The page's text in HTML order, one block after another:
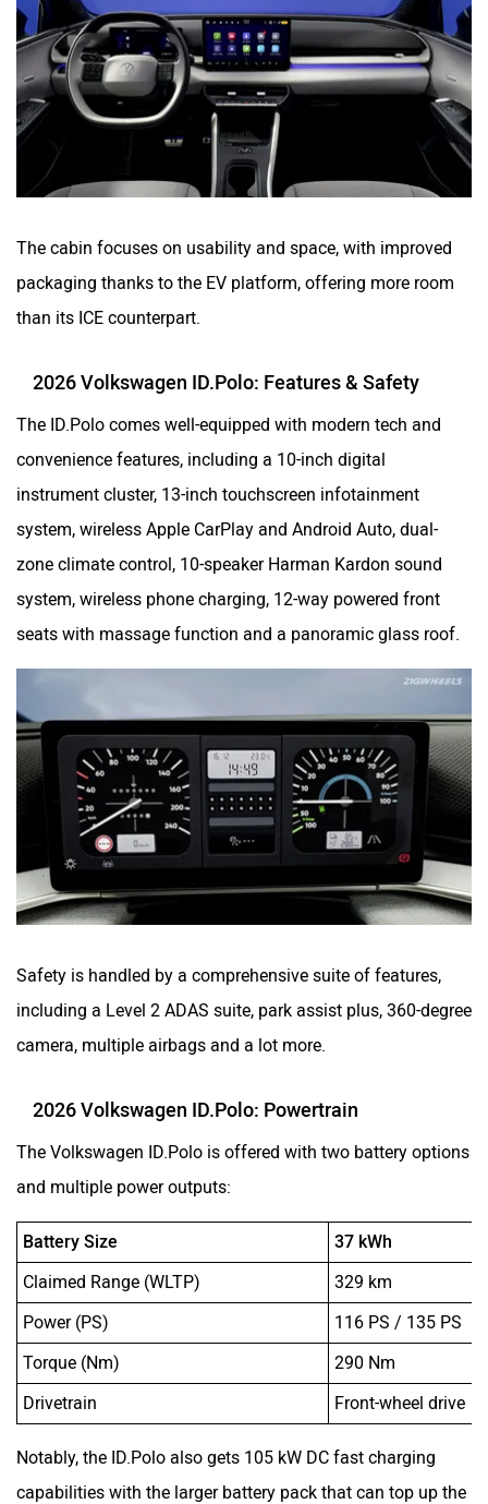
The cabin focuses on usability and space, with improved
packaging thanks to the EV platform, offering more room
than its ICE counterpart.
2026 Volkswagen ID.Polo: Features & Safety
The ID.Polo comes well-equipped with modern tech and
convenience features, including a 10-inch digital
instrument cluster, 13-inch touchscreen infotainment
system, wireless Apple CarPlay and Android Auto, dual-
zone climate control, 10-speaker Harman Kardon sound
system, wireless phone charging, 12-way powered front
seats with massage function and a panoramic glass roof.
Safety is handled by a comprehensive suite of features,
including a Level 2 ADAS suite, park assist plus, 360-degree
camera, multiple airbags and a lot more.
2026 Volkswagen ID.Polo: Powertrain
The Volkswagen ID.Polo is offered with two battery options
and multiple power outputs:
Battery Size
37 kWh
Claimed Range (WLTP)
329 km
Power (PS)
116 PS / 135 PS
Torque (Nm)
290 Nm
Drivetrain
Front-wheel drive
Notably, the ID.Polo also gets 105 kW DC fast charging
capabilities with the larger battery pack that can top up the